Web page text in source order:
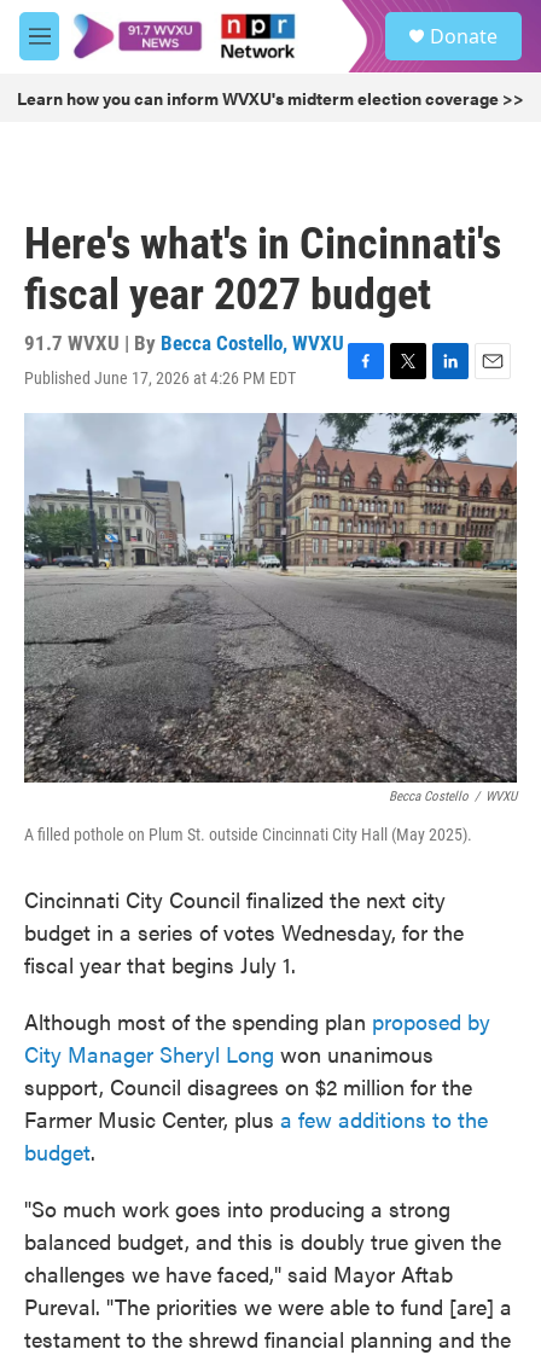
Skip to main content
M
e
u
Donate
Learn how you can inform WVXU's midterm election coverage >>
Here's what's in Cincinnati's
fiscal year 2027 budget
91.7 WVXU | By Becca Costello, WVXU
Published June 17, 2026 at 4:26 PM EDT
F
a
c
e
b
o
o
k
T
w
i
t
t
e
r
L
i
n
k
e
d
I
n
E
m
a
l
Becca Costello / WVXU
A filled pothole on Plum St. outside Cincinnati City Hall (May 2025).
Cincinnati City Council finalized the next city
budget in a series of votes Wednesday, for the
fiscal year that begins July 1.
Although most of the spending plan proposed by
City Manager Sheryl Long won unanimous
support, Council disagrees on $2 million for the
Farmer Music Center, plus a few additions to the
budget.
"So much work goes into producing a strong
balanced budget, and this is doubly true given the
challenges we have faced," said Mayor Aftab
Pureval. "The priorities we were able to fund [are] a
testament to the shrewd financial planning and the